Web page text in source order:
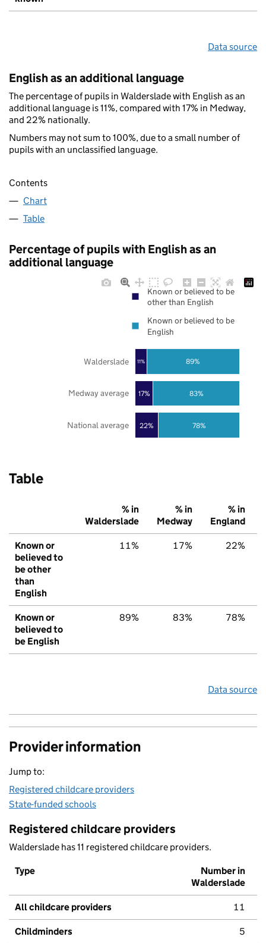
Data source
English as an additional language
The percentage of pupils in Walderslade with English as an
additional language is 11%, compared with 17% in Medway,
and 22% nationally.
Numbers may not sum to 100%, due to a small number of
pupils with an unclassified language.
Contents
Chart
Table
Percentage of pupils with English as an
additional language
22%
17%
11%
78%
83%
89%
National average
Medway average
Walderslade
Known or believed to be
other than English
Known or believed to be
English
Table
% in
Walderslade
% in
Medway
% in
England
Known or
believed to
be other
than
English
11% 17% 22%
Known or
believed to
be English
89% 83% 78%
Data source
Provider information
Jump to:
Registered childcare providers
State-funded schools
Registered childcare providers
Walderslade has 11 registered childcare providers.
Type
Number in
Walderslade
All childcare providers 11
Childminders 5